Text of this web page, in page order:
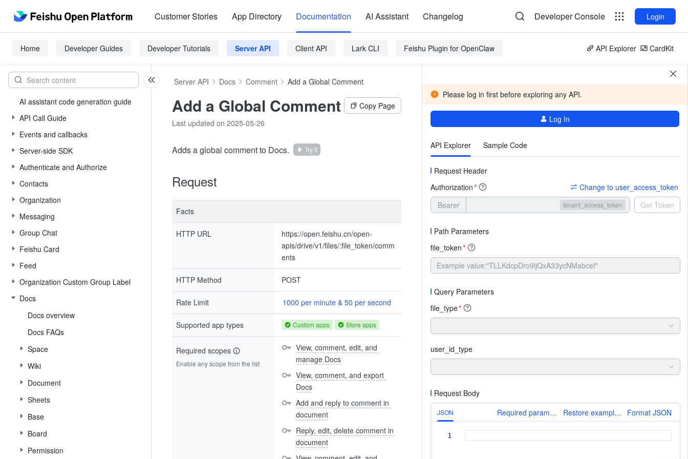
Customer Stories App Directory Documentation AI Assistant Changelog Developer Console Login
Home Developer Guides Developer Tutorials Server API Client API Lark CLI Feishu Plugin for OpenClaw API Explorer CardKit
AI assistant code generation guide
API Call Guide
Events and callbacks
Server-side SDK
Authenticate and Authorize
Contacts
Organization
Messaging
Group Chat
Feishu Card
Feed
Organization Custom Group Label
Docs
Docs overview
Docs FAQs
Space
Wiki
Document
Sheets
Base
Board
Permission
Server API Docs Comment Add a Global Comment
Add a Global Comment
Copy Page
Last updated on 2025-05-26
Adds a global comment to Docs. Try It
Request
Facts
HTTP URL
https://open.feishu.cn/open-
apis/drive/v1/files/:file_token/comm
ents
HTTP Method POST
Rate Limit 1000 per minute & 50 per second
Supported app types Custom apps Store apps
Required scopes
Enable any scope from the list
View, comment, edit, and
manage Docs
View, comment, and export
Docs
Add and reply to comment in
document
Reply, edit, delete comment in
document
Please log in first before exploring any API.
Log In
API Explorer Sample Code
Request Header
Authorization*
Change to user_access_token
Bearer
tenant_access_token Get Token
Path Parameters
file_token*
Query Parameters
file_type*
user_id_type
Request Body
Required parameters onlyRestore example valuesFormat JSON
JSON
More
1